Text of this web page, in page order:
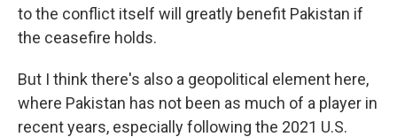
to the conflict itself will greatly benefit Pakistan if
the ceasefire holds.
But I think there's also a geopolitical element here,
where Pakistan has not been as much of a player in
recent years, especially following the 2021 U.S.